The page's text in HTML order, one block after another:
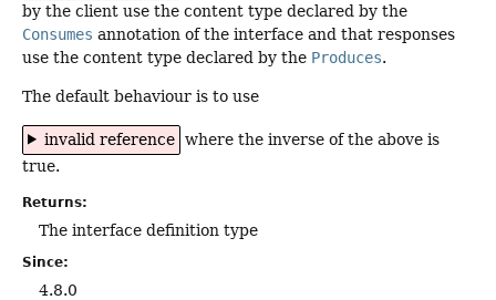
by the client use the content type declared by the
Consumes annotation of the interface and that responses
use the content type declared by the Produces.
The default behaviour is to use
invalid reference where the inverse of the above is
true.
Returns:
The interface definition type
Since:
4.8.0